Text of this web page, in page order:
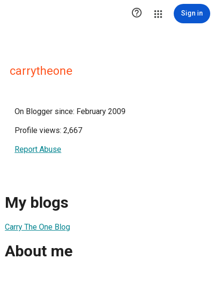
 Sign in
carrytheone
On Blogger since: February 2009
Profile views: 2,667
Report Abuse
My blogs
Carry The One Blog
About me